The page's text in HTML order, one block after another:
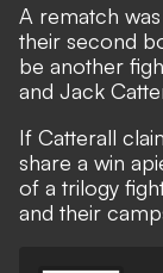
A rematch
their second
be another
and Jack
If Catterall
share a win
of a trilogy
and their